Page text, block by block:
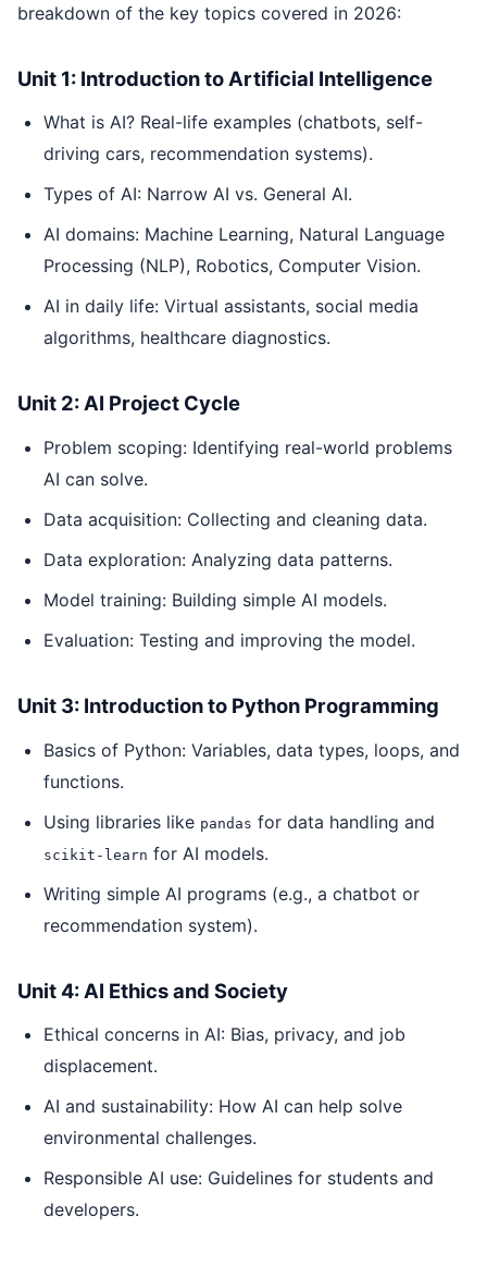
breakdown of the key topics covered in 2026:
Unit 1: Introduction to Artificial Intelligence
What is AI? Real-life examples (chatbots, self-
driving cars, recommendation systems).
Types of AI: Narrow AI vs. General AI.
AI domains: Machine Learning, Natural Language
Processing (NLP), Robotics, Computer Vision.
AI in daily life: Virtual assistants, social media
algorithms, healthcare diagnostics.
Unit 2: AI Project Cycle
Problem scoping: Identifying real-world problems
AI can solve.
Data acquisition: Collecting and cleaning data.
Data exploration: Analyzing data patterns.
Model training: Building simple AI models.
Evaluation: Testing and improving the model.
Unit 3: Introduction to Python Programming
Basics of Python: Variables, data types, loops, and
functions.
Using libraries like pandas for data handling and
scikit-learn for AI models.
Writing simple AI programs (e.g., a chatbot or
recommendation system).
Unit 4: AI Ethics and Society
Ethical concerns in AI: Bias, privacy, and job
displacement.
AI and sustainability: How AI can help solve
environmental challenges.
Responsible AI use: Guidelines for students and
developers.